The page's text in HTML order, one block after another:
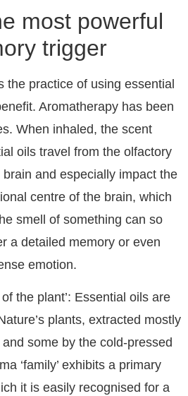
most powerful
trigger
the practice of using essential
Aromatherapy has been
When inhaled, the scent
oils travel from the olfactory
and especially impact the
centre of the brain, which
smell of something can so
a detailed memory or even
emotion.
the plant’: Essential oils are
plants, extracted mostly
some by the cold-pressed
‘family’ exhibits a primary
it is easily recognised for a